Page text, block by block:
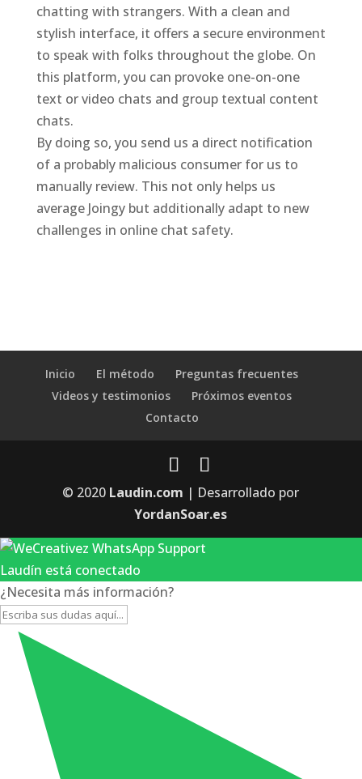
chatting with strangers. With a clean and
stylish interface, it offers a secure environment
to speak with folks throughout the globe. On
this platform, you can provoke one-on-one
text or video chats and group textual content
chats.
By doing so, you send us a direct notification
of a probably malicious consumer for us to
manually review. This not only helps us
average Joingy but additionally adapt to new
challenges in online chat safety.
Inicio El método
Preguntas frecuentes
Videos y testimonios
Próximos eventos
Contacto
© 2020 Laudin.com | Desarrollado por
YordanSoar.es
Laudín está conectado
¿Necesita más información?